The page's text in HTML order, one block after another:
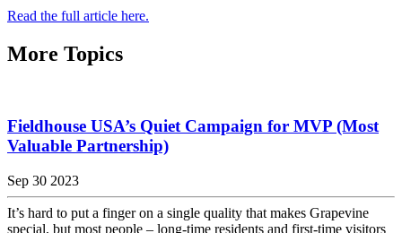
Read the full article here.
More Topics
Fieldhouse USA’s Quiet Campaign for MVP (Most
Valuable Partnership)
Sep 30 2023
It’s hard to put a finger on a single quality that makes Grapevine
special, but most people – long-time residents and first-time visitors